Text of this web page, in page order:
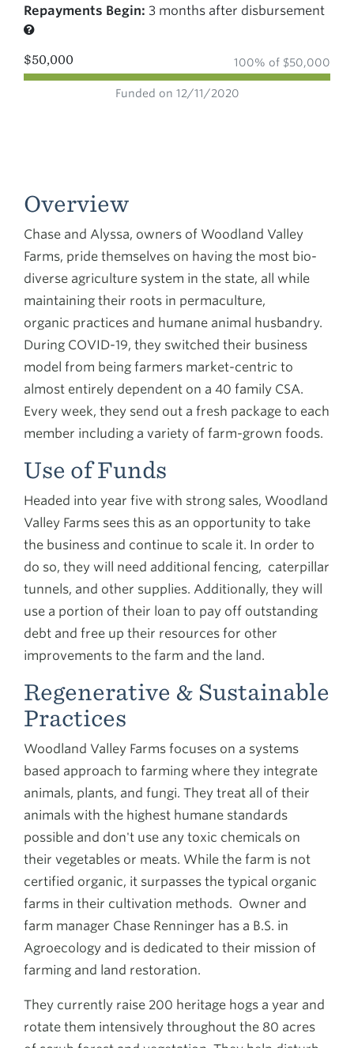
Repayments Begin: 3 months after disbursement
$50,000 100% of $50,000
Funded on 12/11/2020
Overview
Chase and Alyssa, owners of Woodland Valley
Farms, pride themselves on having the most bio-
diverse agriculture system in the state, all while
maintaining their roots in permaculture,
organic practices and humane animal husbandry.
During COVID-19, they switched their business
model from being farmers market-centric to
almost entirely dependent on a 40 family CSA.
Every week, they send out a fresh package to each
member including a variety of farm-grown foods.
Use of Funds
Headed into year five with strong sales, Woodland
Valley Farms sees this as an opportunity to take
the business and continue to scale it. In order to
do so, they will need additional fencing, caterpillar
tunnels, and other supplies. Additionally, they will
use a portion of their loan to pay off outstanding
debt and free up their resources for other
improvements to the farm and the land.
Regenerative & Sustainable
Practices
Woodland Valley Farms focuses on a systems
based approach to farming where they integrate
animals, plants, and fungi. They treat all of their
animals with the highest humane standards
possible and don't use any toxic chemicals on
their vegetables or meats. While the farm is not
certified organic, it surpasses the typical organic
farms in their cultivation methods. Owner and
farm manager Chase Renninger has a B.S. in
Agroecology and is dedicated to their mission of
farming and land restoration.
They currently raise 200 heritage hogs a year and
rotate them intensively throughout the 80 acres